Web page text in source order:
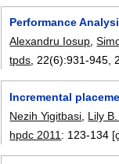
Performance
Alexandru Iosup ,
tpds , 22(6):931-945
Incremental
Nezih Yigitbasi Lily
hpdc 2011 : 123-134